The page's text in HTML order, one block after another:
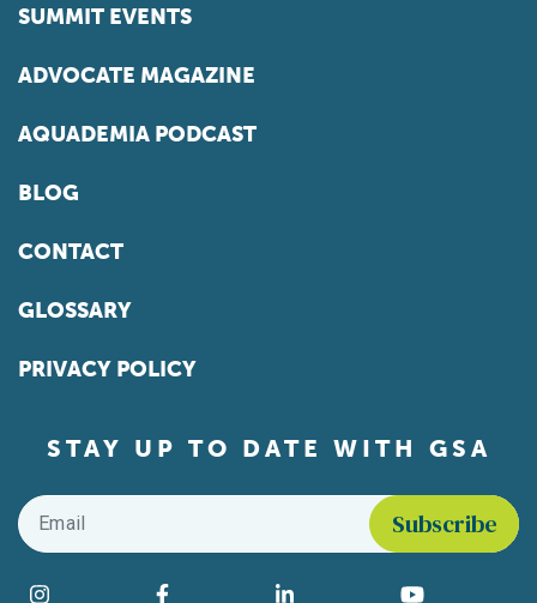
SUMMIT EVENTS
ADVOCATE MAGAZINE
AQUADEMIA PODCAST
BLOG
CONTACT
GLOSSARY
PRIVACY POLICY
STAY UP TO DATE WITH GSA
Email